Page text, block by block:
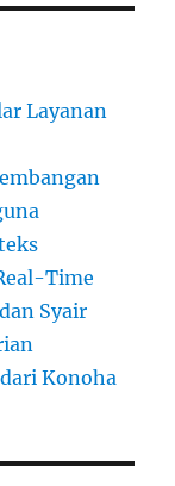
Layanan
Time
Syair
Konoha